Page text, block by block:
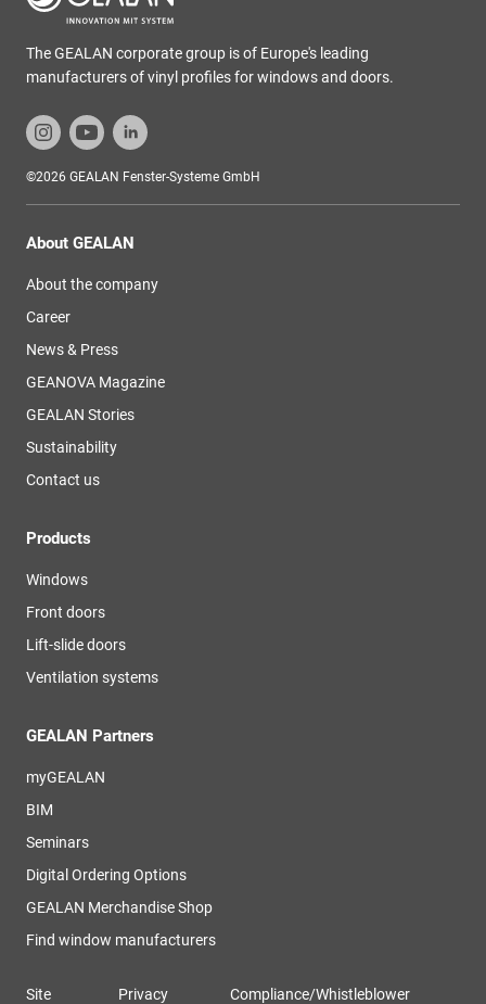
The GEALAN corporate group is of Europe's leading
manufacturers of vinyl profiles for windows and doors.
©2026 GEALAN Fenster-Systeme GmbH
About GEALAN
About the company
Career
News & Press
GEANOVA Magazine
GEALAN Stories
Sustainability
Contact us
Products
Windows
Front doors
Lift-slide doors
Ventilation systems
GEALAN Partners
myGEALAN
BIM
Seminars
Digital Ordering Options
GEALAN Merchandise Shop
Find window manufacturers
Site Privacy Compliance/Whistleblower